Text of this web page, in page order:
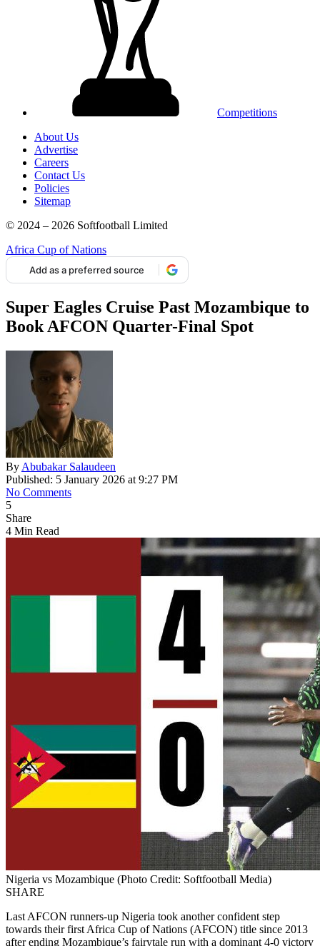
Competitions
About Us
Advertise
Careers
Contact Us
Policies
Sitemap
© 2024 – 2026 Softfootball Limited
Africa Cup of Nations
Add as a preferred source
Super Eagles Cruise Past Mozambique to
Book AFCON Quarter-Final Spot
By Abubakar Salaudeen
Published: 5 January 2026 at 9:27 PM
No Comments
5
Share
4 Min Read
Nigeria vs Mozambique (Photo Credit: Softfootball Media)
SHARE
Last AFCON runners-up Nigeria took another confident step
towards their first Africa Cup of Nations (AFCON) title since 2013
after ending Mozambique’s fairytale run with a dominant 4-0 victory